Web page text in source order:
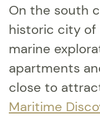
On the south
historic city of
marine
apartments
close to
Maritime